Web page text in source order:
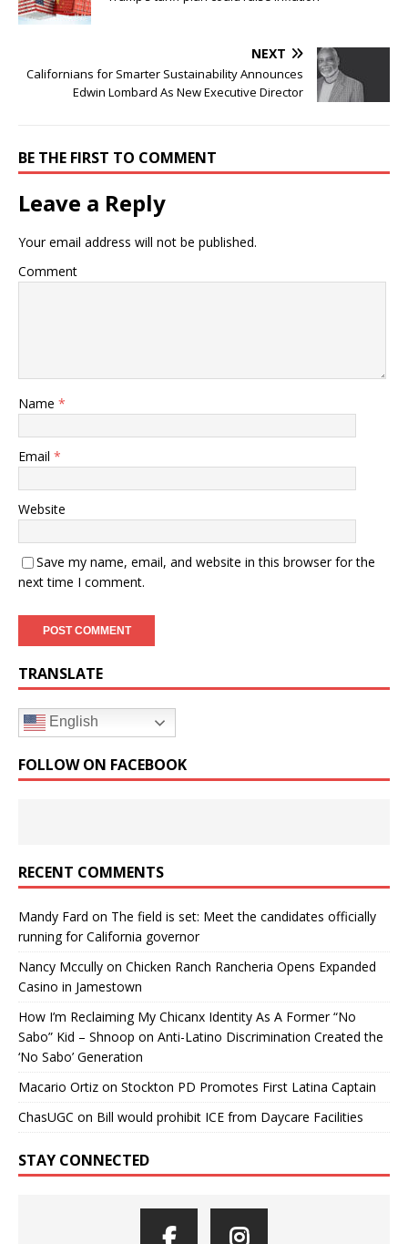
NEXT
Californians for Smarter Sustainability Announces
Edwin Lombard As New Executive Director
BE THE FIRST TO COMMENT
Leave a Reply
Your email address will not be published.
Comment
Name *
Email *
Website
Save my name, email, and website in this browser for the
next time I comment.
TRANSLATE
English
FOLLOW ON FACEBOOK
RECENT COMMENTS
Mandy Fard on The field is set: Meet the candidates officially
running for California governor
Nancy Mccully on Chicken Ranch Rancheria Opens Expanded
Casino in Jamestown
How I’m Reclaiming My Chicanx Identity As A Former “No
Sabo” Kid – Shnoop on Anti-Latino Discrimination Created the
‘No Sabo’ Generation
Macario Ortiz on Stockton PD Promotes First Latina Captain
ChasUGC on Bill would prohibit ICE from Daycare Facilities
STAY CONNECTED